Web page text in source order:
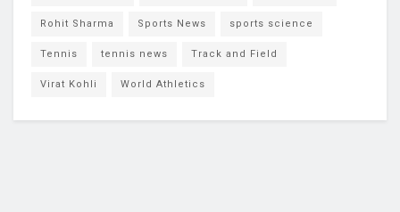
Rohit Sharma Sports News sports science
Tennis tennis news Track and Field
Virat Kohli World Athletics